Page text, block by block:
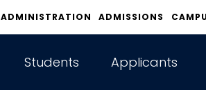
ADMINISTRATION ADMISSIONS
Students Applicants